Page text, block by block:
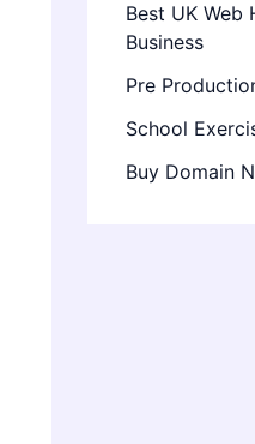
Best UK Web
Business
Pre
School
Buy Domain